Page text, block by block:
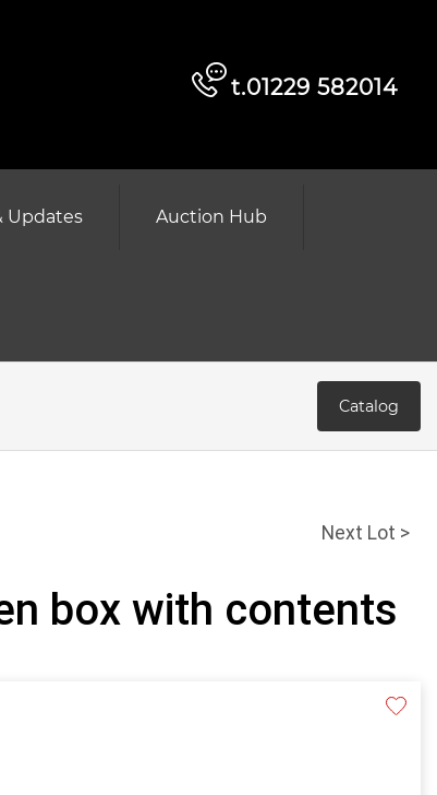
t.01229 582014
Updates Auction Hub
Catalog
Next Lot >
box with contents